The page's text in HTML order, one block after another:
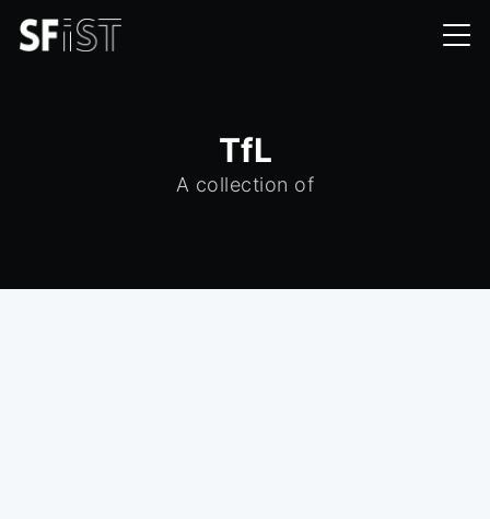
TfL
A collection of